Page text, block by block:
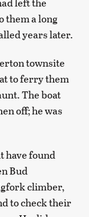
them a long
years later.
townsite
to ferry them
The boat
off; he was
have found
Bud
climber,
to check their